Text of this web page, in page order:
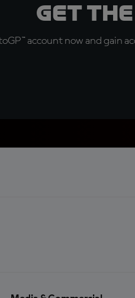
Get
account now and gain